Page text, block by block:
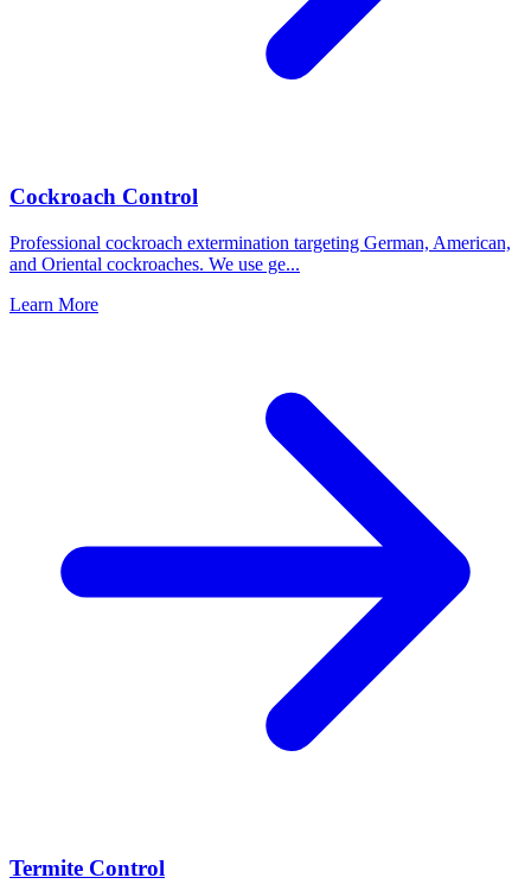
Cockroach Control
Professional cockroach extermination targeting German, American,
and Oriental cockroaches. We use ge...
Learn More
Termite Control